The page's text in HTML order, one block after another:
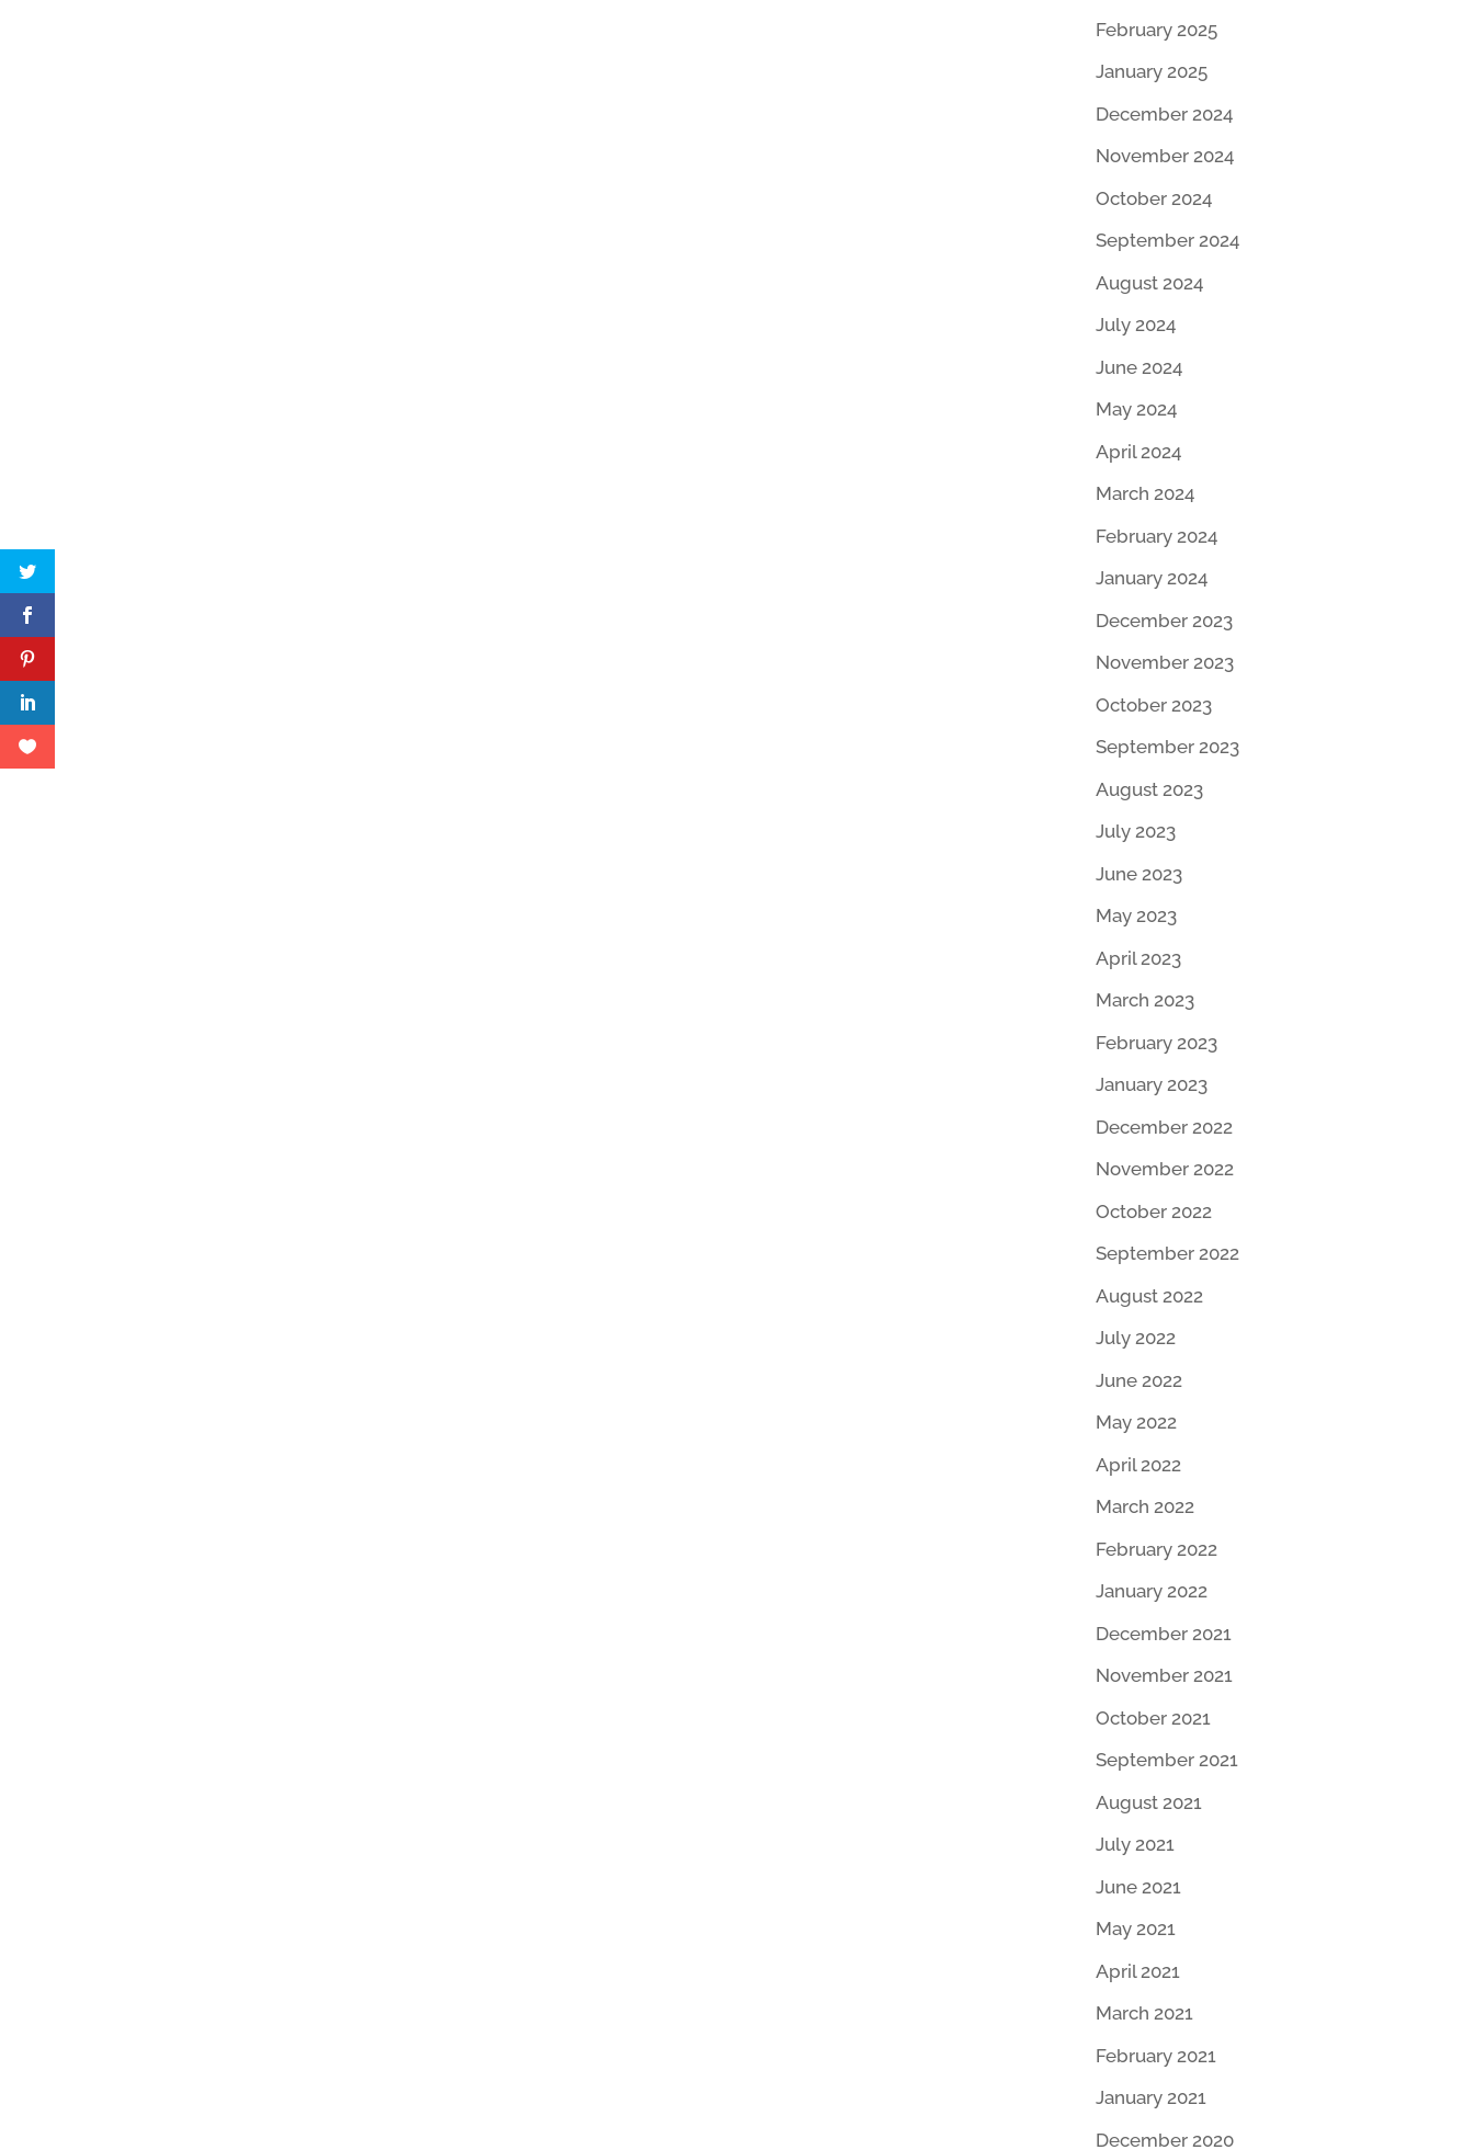
February 2025
January 2025
December 2024
November 2024
October 2024
September 2024
August 2024
July 2024
June 2024
May 2024
April 2024
March 2024
February 2024
January 2024
December 2023
November 2023
October 2023
September 2023
August 2023
July 2023
June 2023
May 2023
April 2023
March 2023
February 2023
January 2023
December 2022
November 2022
October 2022
September 2022
August 2022
July 2022
June 2022
May 2022
April 2022
March 2022
February 2022
January 2022
December 2021
November 2021
October 2021
September 2021
August 2021
July 2021
June 2021
May 2021
April 2021
March 2021
February 2021
January 2021
December 2020